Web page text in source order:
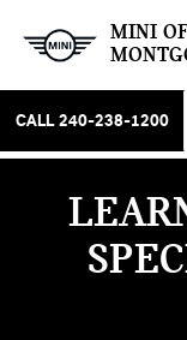
MINI
CALL 240-238-1200